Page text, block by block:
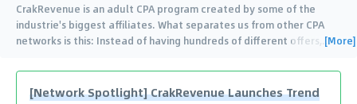
CrakRevenue is an adult CPA program created by some of the
industrie's biggest affiliates. What separates us from other CPA
networks is this: Instead of having hundreds of different offers, …
[More]
[Network Spotlight] CrakRevenue Launches Trend